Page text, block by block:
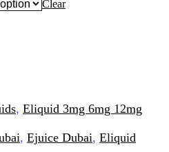
Clear
, Eliquid 3mg 6mg 12mg
, Ejuice Dubai, Eliquid